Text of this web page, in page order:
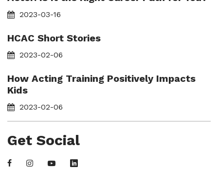
2023-03-16
HCAC Short Stories
2023-02-06
How Acting Training Positively Impacts
Kids
2023-02-06
Get Social